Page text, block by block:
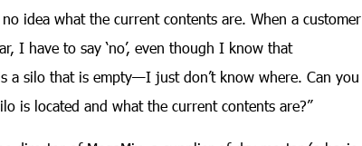
idea what the current contents are. When a customer
I have to say ‘no’, even though I know that
a silo that is empty—I just don’t know where. Can you
is located and what the current contents are?”